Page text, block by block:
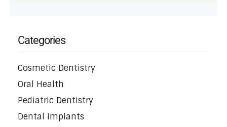
Categories
Cosmetic Dentistry
Oral Health
Pediatric Dentistry
Dental Implants